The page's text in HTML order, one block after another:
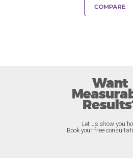
COMPARE
Want
Let us show you
Book your free